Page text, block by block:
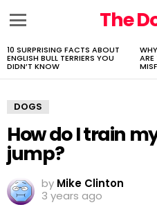
The
LATEST
STORIES
10 SURPRISING FACTS ABOUT
ENGLISH BULL TERRIERS YOU
DIDN’T KNOW
ARE
DOGS
How do I train
jump?
by Mike Clinton
3 years ago